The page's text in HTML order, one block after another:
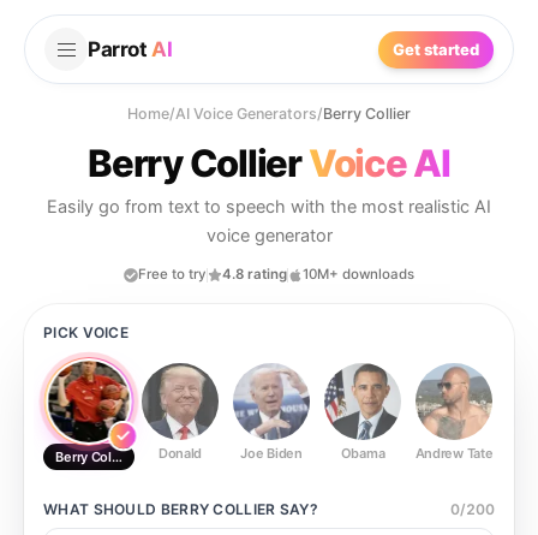
Parrot AI Get started
Home/AI Voice Generators/Berry Collier
Berry CollierVoice AI
Easily go from text to speech with the most realistic AI
voice generator
Free to try 4.8 rating 10M+ downloads
PICK VOICE
Berry Collier Donald Joe Biden Obama Andrew Tate
WHAT SHOULD BERRY COLLIER SAY? 0/200